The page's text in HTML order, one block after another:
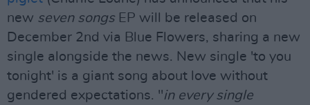
new seven songsEP will be released on
December 2nd via Blue Flowers, sharing a new
single alongside the news. New single 'to you
tonight' is a giant song about love without
gendered expectations. "in every single